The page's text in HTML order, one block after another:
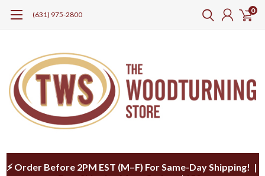
(631) 975-2800 0
⚡ Order Before 2PM EST (M–F) For Same-Day Shipping! |